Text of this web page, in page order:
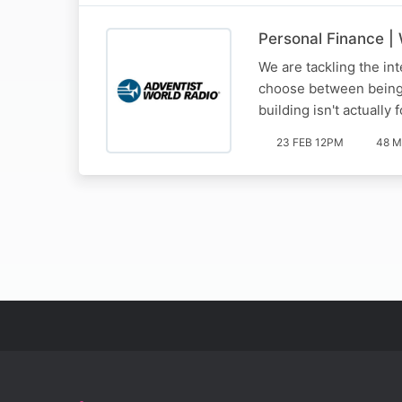
Personal Finance |
We are tackling the
choose between
building isn't actually
23 FEB 12PM 48